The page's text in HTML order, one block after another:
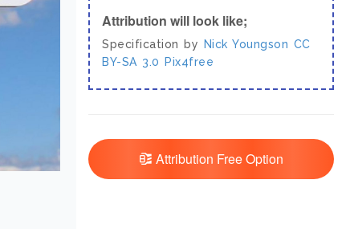
Attribution will look like;
Specification by Nick Youngson CC
BY-SA 3.0
Pix4free
Attribution Free Option